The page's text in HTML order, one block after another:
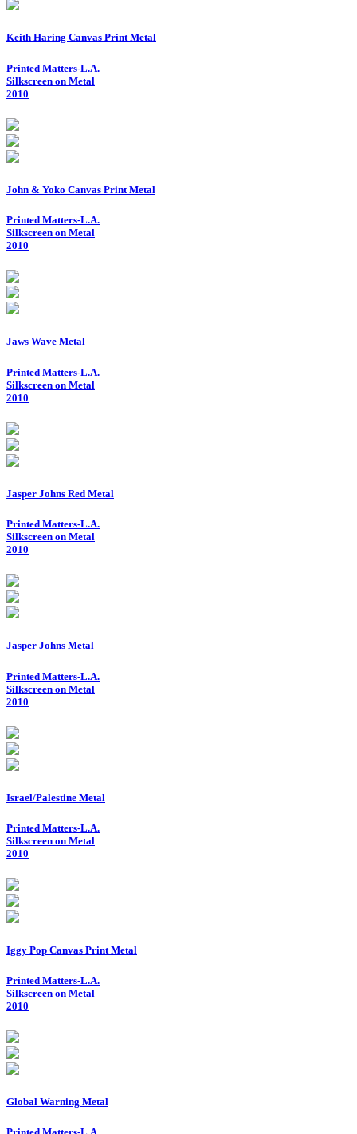
Keith Haring Canvas Print Metal
Printed Matters-L.A.
Silkscreen on Metal
2010
John & Yoko Canvas Print Metal
Printed Matters-L.A.
Silkscreen on Metal
2010
Jaws Wave Metal
Printed Matters-L.A.
Silkscreen on Metal
2010
Jasper Johns Red Metal
Printed Matters-L.A.
Silkscreen on Metal
2010
Jasper Johns Metal
Printed Matters-L.A.
Silkscreen on Metal
2010
Israel/Palestine Metal
Printed Matters-L.A.
Silkscreen on Metal
2010
Iggy Pop Canvas Print Metal
Printed Matters-L.A.
Silkscreen on Metal
2010
Global Warning Metal